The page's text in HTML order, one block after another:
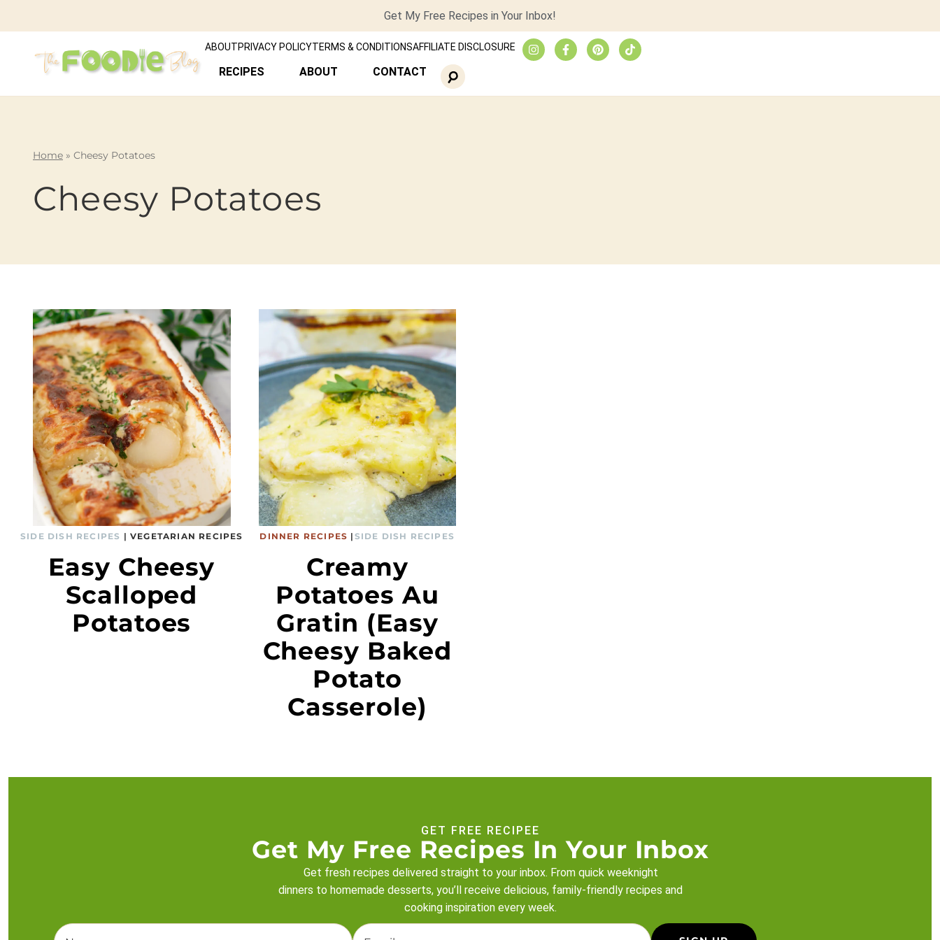
Get My Free Recipes in Your Inbox!
ABOUTPRIVACY POLICYTERMS & CONDITIONSAFFILIATE DISCLOSURE
RECIPES ABOUT CONTACT
Home » Cheesy Potatoes
Cheesy Potatoes
SIDE DISH RECIPES | VEGETARIAN RECIPES
Easy Cheesy
Scalloped
Potatoes
DINNER RECIPES | SIDE DISH RECIPES
Creamy
Potatoes Au
Gratin (Easy
Cheesy Baked
Potato
Casserole)
GET FREE RECIPEE
Get My Free Recipes In Your Inbox
Get fresh recipes delivered straight to your inbox. From quick weeknight
dinners to homemade desserts, you’ll receive delicious, family-friendly recipes and
cooking inspiration every week.